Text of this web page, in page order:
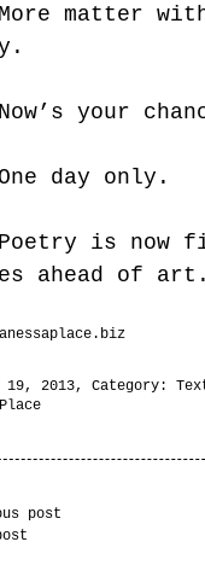
matter
your
day only.
is now
ahead of art.
19, 2013, Category:
post